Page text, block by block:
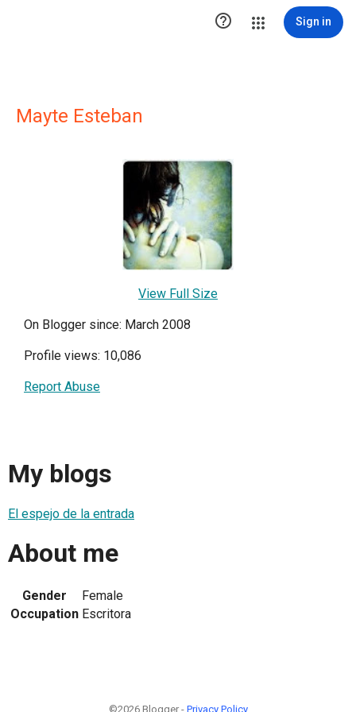
 Sign in
Mayte Esteban
View Full Size
On Blogger since: March 2008
Profile views: 10,086
Report Abuse
My blogs
El espejo de la entrada
About me
Gender
Female
Occupation Escritora
©2026 Blogger - Privacy Policy